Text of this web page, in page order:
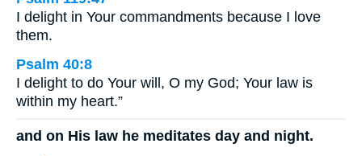
I delight in Your commandments because I love
them.
Psalm 40:8
I delight to do Your will, O my God; Your law is
within my heart.”
and on His law he meditates day and night.